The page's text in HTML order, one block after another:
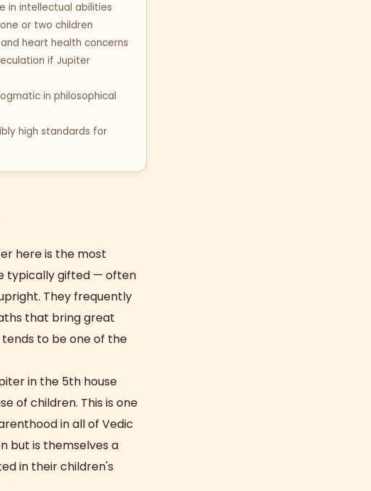
in intellectual abilities
or two children
heart health concerns
if Jupiter
in philosophical
high standards for
here is the most
typically gifted — often
They frequently
that bring great
to be one of the
in the 5th house
of children. This is one
in all of Vedic
but is themselves a
in their children's